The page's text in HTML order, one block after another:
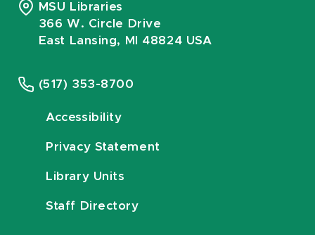
MSU Libraries
366 W. Circle Drive
East Lansing, MI 48824 USA
(517) 353-8700
Accessibility
Privacy Statement
Library Units
Staff Directory